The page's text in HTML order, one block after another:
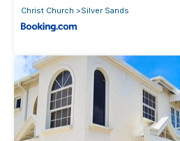
Christ Church
Silver Sands